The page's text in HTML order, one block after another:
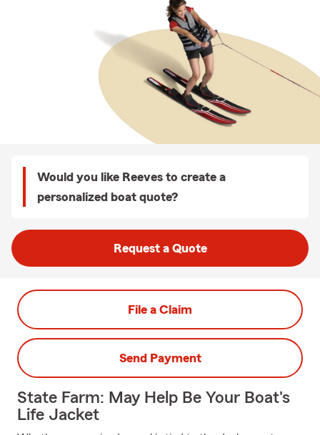
Would you like Reeves to create a
personalized boat quote?
Request a Quote
File a Claim
Send Payment
State Farm: May Help Be Your Boat's
Life Jacket